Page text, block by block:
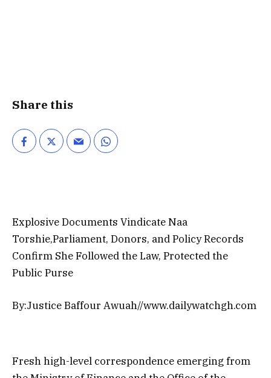
Share this
Explosive Documents Vindicate Naa
Torshie,Parliament, Donors, and Policy Records
Confirm She Followed the Law, Protected the
Public Purse
By:Justice Baffour Awuah//www.dailywatchgh.com
Fresh high-level correspondence emerging from